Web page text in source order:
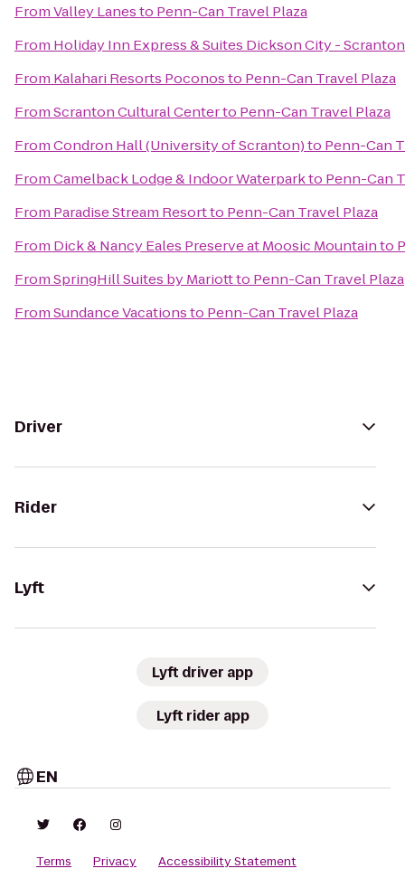
FromValley Lanesto Penn-Can Travel Plaza
From Holiday Inn Express & Suites Dickson City - Scranton
From Kalahari Resorts Poconosto Penn-Can Travel Plaza
FromScranton Cultural Centerto Penn-Can Travel Plaza
FromCondron Hall (University of Scranton)to Penn-Can
FromCamelback Lodge & Indoor Waterparkto Penn-Can
From Paradise Stream Resortto Penn-Can Travel Plaza
From Dick & Nancy Eales Preserve at Moosic Mountainto
FromSpringHill Suites by Mariottto Penn-Can Travel Plaza
FromSundance Vacationsto Penn-Can Travel Plaza
Driver
Rider
Lyft
Lyft driver app
Lyft rider app
EN
Terms Privacy Accessibility Statement